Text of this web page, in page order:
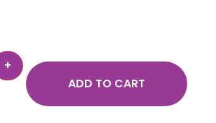
ADD TO CART